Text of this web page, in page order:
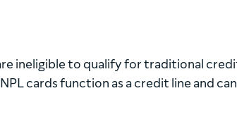
ineligible to qualify for traditional
cards function as a credit line and